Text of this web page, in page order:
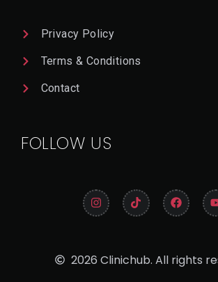
Privacy Policy
Terms & Conditions
Contact
FOLLOW US
2026 Clinichub. All rights